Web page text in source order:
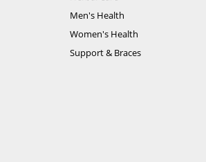
Men's Health
Women's Health
Support & Braces